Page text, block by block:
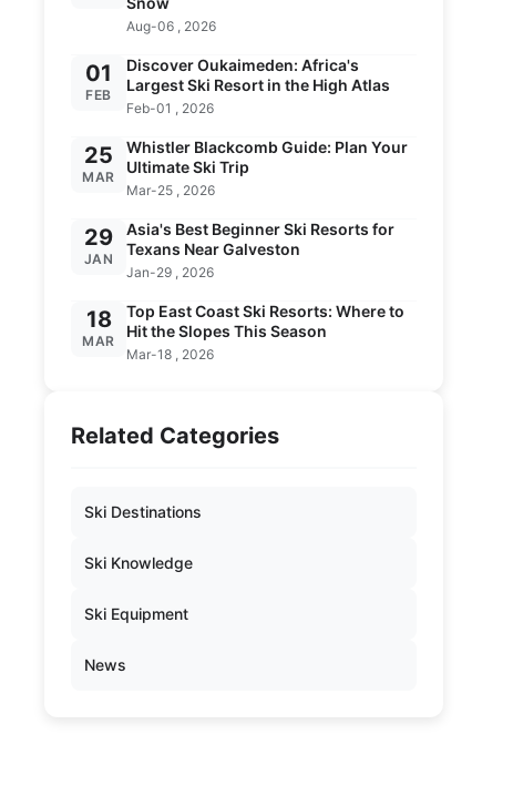
Aug-06 , 2026
01
FEB
Discover Oukaimeden: Africa's
Largest Ski Resort in the High Atlas
Feb-01 , 2026
25
MAR
Whistler Blackcomb Guide: Plan Your
Ultimate Ski Trip
Mar-25 , 2026
29
JAN
Asia's Best Beginner Ski Resorts for
Texans Near Galveston
Jan-29 , 2026
18
MAR
Top East Coast Ski Resorts: Where to
Hit the Slopes This Season
Mar-18 , 2026
Related Categories
Ski Destinations
Ski Knowledge
Ski Equipment
News